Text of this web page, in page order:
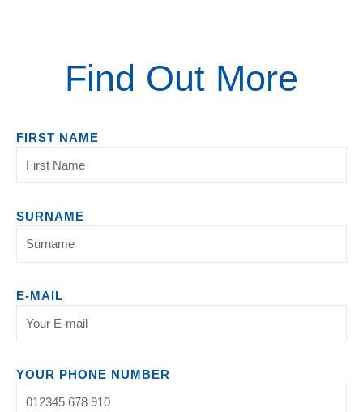
Find Out More
FIRST NAME
SURNAME
E-MAIL
YOUR PHONE NUMBER